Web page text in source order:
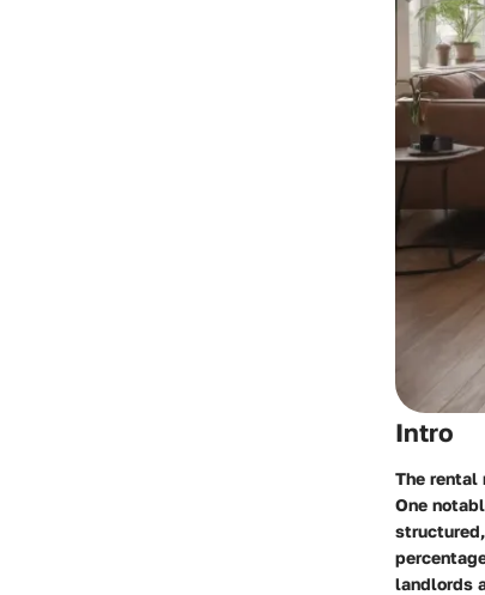
Intro
The rental
One
landlords